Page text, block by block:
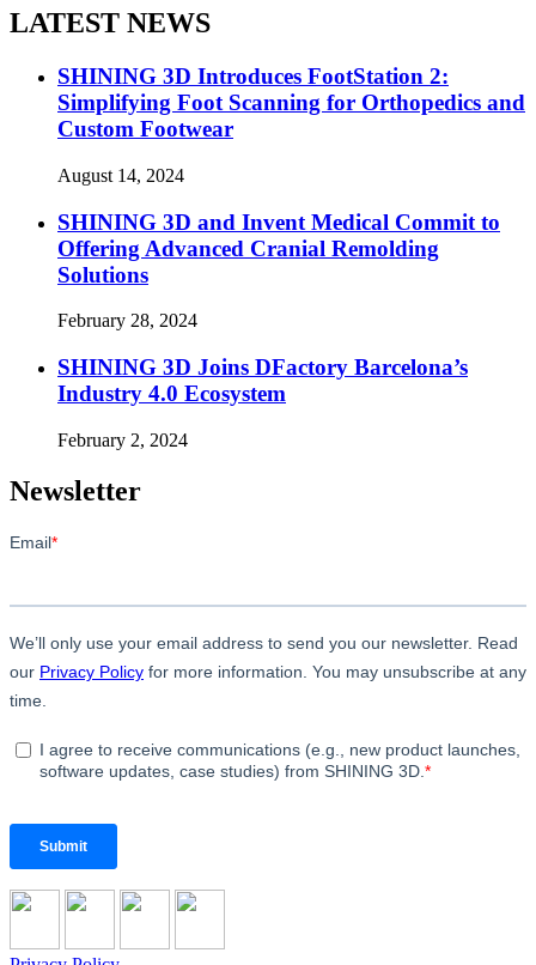
LATEST NEWS
SHINING 3D Introduces FootStation 2:
Simplifying Foot Scanning for Orthopedics and
Custom Footwear
August 14, 2024
SHINING 3D and Invent Medical Commit to
Offering Advanced Cranial Remolding
Solutions
February 28, 2024
SHINING 3D Joins DFactory Barcelona’s
Industry 4.0 Ecosystem
February 2, 2024
Newsletter